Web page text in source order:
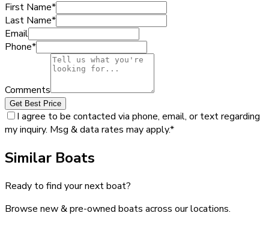
First Name*
Last Name*
Email
Phone*
Comments
Get Best Price
I agree to be contacted via phone, email, or text regarding
my inquiry. Msg & data rates may apply.*
Similar Boats
Ready to find your next boat?
Browse new & pre-owned boats across our locations.